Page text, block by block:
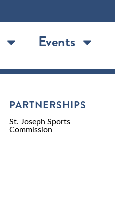
Events
PARTNERSHIPS
St. Joseph Sports
Commission